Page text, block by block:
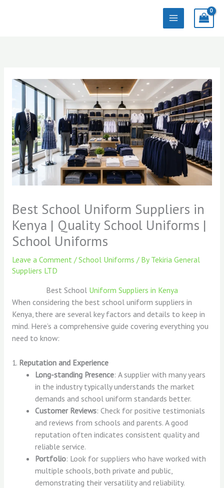
Best School Uniform Suppliers in
Kenya | Quality School Uniforms |
School Uniforms
Leave a Comment /School Uniforms / By Tekiria General
Suppliers LTD
Best School Uniform Suppliers in Kenya
When considering the best school uniform suppliers in
Kenya, there are several key factors and details to keep in
mind. Here’s a comprehensive guide covering everything you
need to know:
1. Reputation and Experience
Long-standing Presence: A supplier with many years
in the industry typically understands the market
demands and school uniform standards better.
Customer Reviews: Check for positive testimonials
and reviews from schools and parents. A good
reputation often indicates consistent quality and
reliable service.
Portfolio: Look for suppliers who have worked with
multiple schools, both private and public,
demonstrating their versatility and reliability.